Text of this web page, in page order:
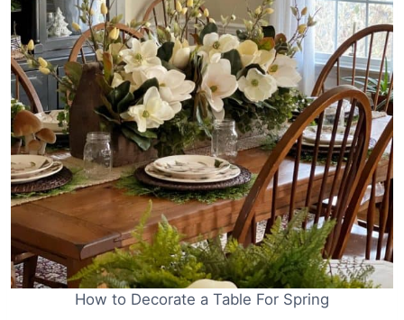
How to Decorate a Table For Spring